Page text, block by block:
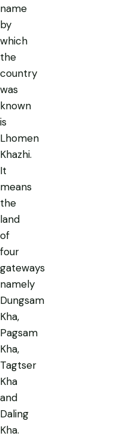
name
by
which
the
country
was
known
is
Lhomen
Khazhi.
It
means
the
land
of
four
gateways
namely
Dungsam
Kha,
Pagsam
Kha,
Tagtser
Kha
and
Daling
Kha.